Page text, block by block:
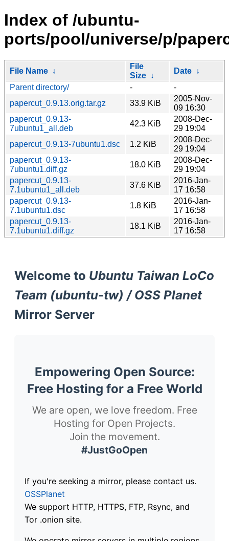
Index of /ubuntu-
ports/pool/universe/p/
File Name ↓
File
Size ↓
Date ↓
Parent directory/
-
-
papercut_0.9.13.orig.tar.gz
33.9 KiB
2005-Nov-
09 16:30
papercut_0.9.13-
7ubuntu1_all.deb
42.3 KiB
2008-Dec-
29 19:04
papercut_0.9.13-7ubuntu1.dsc
1.2 KiB
2008-Dec-
29 19:04
papercut_0.9.13-
7ubuntu1.diff.gz
18.0 KiB
2008-Dec-
29 19:04
papercut_0.9.13-
7.1ubuntu1_all.deb
37.6 KiB
2016-Jan-
17 16:58
papercut_0.9.13-
7.1ubuntu1.dsc
1.8 KiB
2016-Jan-
17 16:58
papercut_0.9.13-
7.1ubuntu1.diff.gz
18.1 KiB
2016-Jan-
17 16:58
Welcome to Ubuntu Taiwan LoCo
Team (ubuntu-tw) / OSS Planet
Mirror Server
Empowering Open Source:
Free Hosting for a Free World
We are open, we love freedom. Free
Hosting for Open Projects.
Join the movement.
#JustGoOpen
If you're seeking a mirror, please contact us.
OSSPlanet
We support HTTP, HTTPS, FTP, Rsync, and
Tor .onion site.